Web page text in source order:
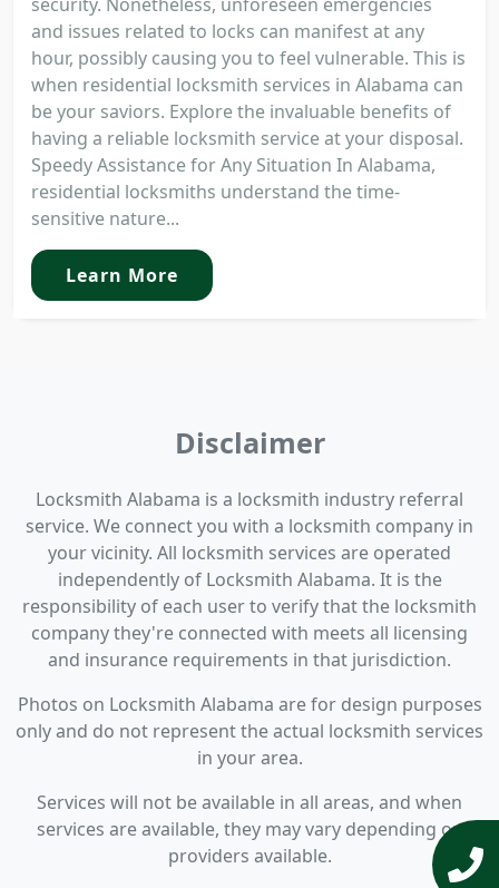
and issues related to locks can manifest at any
hour, possibly causing you to feel vulnerable. This is
when residential locksmith services in Alabama can
be your saviors. Explore the invaluable benefits of
having a reliable locksmith service at your disposal.
Speedy Assistance for Any Situation In Alabama,
residential locksmiths understand the time-
sensitive nature...
Learn More
Disclaimer
Locksmith Alabama is a locksmith industry referral
service. We connect you with a locksmith company in
your vicinity. All locksmith services are operated
independently of Locksmith Alabama. It is the
responsibility of each user to verify that the locksmith
company they're connected with meets all licensing
and insurance requirements in that jurisdiction.
Photos on Locksmith Alabama are for design purposes
only and do not represent the actual locksmith services
in your area.
Services will not be available in all areas, and when
services are available, they may vary depending on
providers available.